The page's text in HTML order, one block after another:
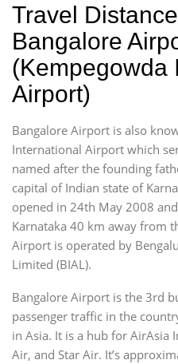
Travel
Bangalore
(Kempegowda
Airport)
Bangalore Airport is also
International Airport which
named after the founding
capital of Indian state of
opened in 24th May 2008
Karnataka 40 km away from
Airport is operated by
Limited (BIAL).
Bangalore Airport is the 3rd
passenger traffic in the
in Asia. It is a hub for AirAsia
Air, and Star Air. It’s